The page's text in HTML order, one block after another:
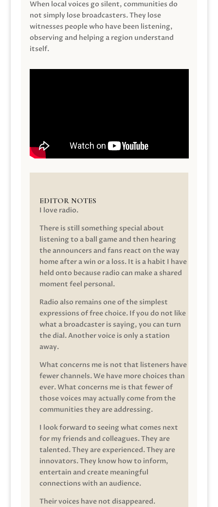
When local voices go silent, communities do
not simply lose broadcasters. They lose
witnesses people who have been listening,
observing and helping a region understand
itself.
EDITOR NOTES
I love radio.
There is still something special about
listening to a ball game and then hearing
the announcers and fans react on the way
home after a win or a loss. It is a habit I have
held onto because radio can make a shared
moment feel personal.
Radio also remains one of the simplest
expressions of free choice. If you do not like
what a broadcaster is saying, you can turn
the dial. Another voice is only a station
away.
What concerns me is not that listeners have
fewer channels. We have more choices than
ever. What concerns me is that fewer of
those voices may actually come from the
communities they are addressing.
I look forward to seeing what comes next
for my friends and colleagues. They are
talented. They are experienced. They are
innovators. They know how to inform,
entertain and create meaningful
connections with an audience.
Their voices have not disappeared.